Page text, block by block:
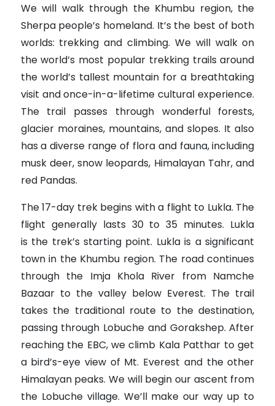
We will walk through the Khumbu region, the
Sherpa people’s homeland. It’s the best of both
worlds: trekking and climbing. We will walk on
the world’s most popular trekking trails around
the world’s tallest mountain for a breathtaking
visit and once-in-a-lifetime cultural experience.
The trail passes through wonderful forests,
glacier moraines, mountains, and slopes. It also
has a diverse range of flora and fauna, including
musk deer, snow leopards, Himalayan Tahr, and
red Pandas.
The 17-day trek begins with a flight to Lukla. The
flight generally lasts 30 to 35 minutes. Lukla
is the trek’s starting point. Lukla is a significant
town in the Khumbu region. The road continues
through the Imja Khola River from Namche
Bazaar to the valley below Everest. The trail
takes the traditional route to the destination,
passing through Lobuche and Gorakshep. After
reaching the EBC, we climb Kala Patthar to get
a bird’s-eye view of Mt. Everest and the other
Himalayan peaks. We will begin our ascent from
the Lobuche village. We’ll make our way up to